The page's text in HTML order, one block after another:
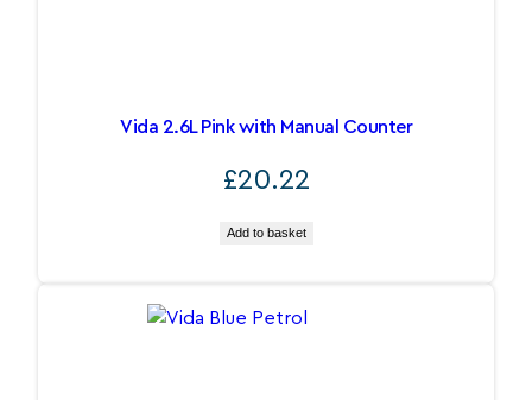
Vida 2.6L Pink with Manual Counter
£20.22
Add to basket